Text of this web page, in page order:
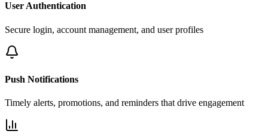
User Authentication
Secure login, account management, and user profiles
Push Notifications
Timely alerts, promotions, and reminders that drive engagement